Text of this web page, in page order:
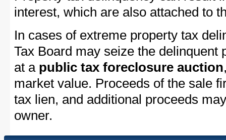
interest, which are also attached to
In cases of extreme property tax
Tax Board may seize the delinquent
at a public tax foreclosure auction
market value. Proceeds of the sale
tax lien, and additional proceeds
owner.